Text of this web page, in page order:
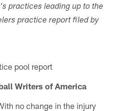
practices leading up to the
practice report filed by
pool report
Writers of America
no change in the injury